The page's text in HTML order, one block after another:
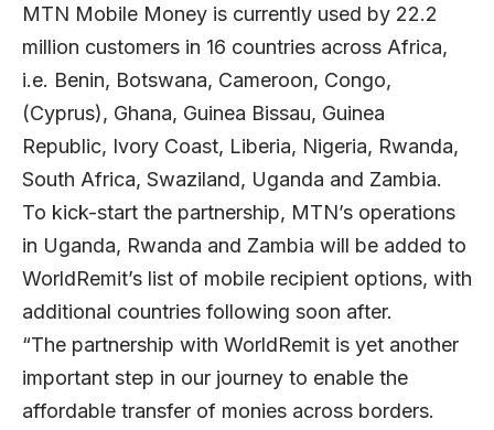
MTN Mobile Money is currently used by 22.2
million customers in 16 countries across Africa,
i.e. Benin, Botswana, Cameroon, Congo,
(Cyprus), Ghana, Guinea Bissau, Guinea
Republic, Ivory Coast, Liberia, Nigeria, Rwanda,
South Africa, Swaziland, Uganda and Zambia.
To kick-start the partnership, MTN’s operations
in Uganda, Rwanda and Zambia will be added to
WorldRemit’s list of mobile recipient options, with
additional countries following soon after.
“The partnership with WorldRemit is yet another
important step in our journey to enable the
affordable transfer of monies across borders.